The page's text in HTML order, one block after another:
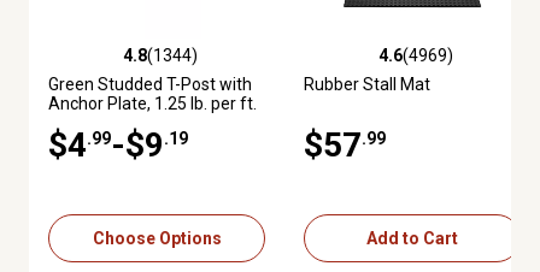
4.8 out of 5 stars with 1344 reviews
4.8(1344)
Green Studded T-Post with
Anchor Plate, 1.25 lb. per ft.
$4.99-$9.19
Choose Options
4.6 out of 5 stars with 4969
4.6(4969)
Rubber Stall Mat
$57.99
Add to Cart